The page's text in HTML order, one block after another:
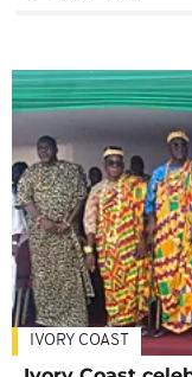
IVORY COAST